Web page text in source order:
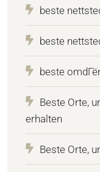
beste
beste
beste
Beste Orte,
erhalten
Beste Orte,